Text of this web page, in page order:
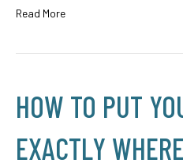
Read More
HOW TO PUT
EXACTLY